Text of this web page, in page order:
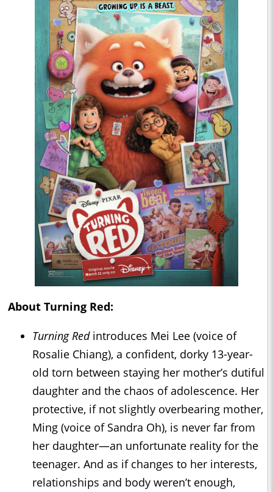
About Turning Red:
Turning Redintroduces Mei Lee (voice of
Rosalie Chiang), a confident, dorky 13-year-
old torn between staying her mother’s dutiful
daughter and the chaos of adolescence. Her
protective, if not slightly overbearing mother,
Ming (voice of Sandra Oh), is never far from
her daughter—an unfortunate reality for the
teenager. And as if changes to her interests,
relationships and body weren’t enough,